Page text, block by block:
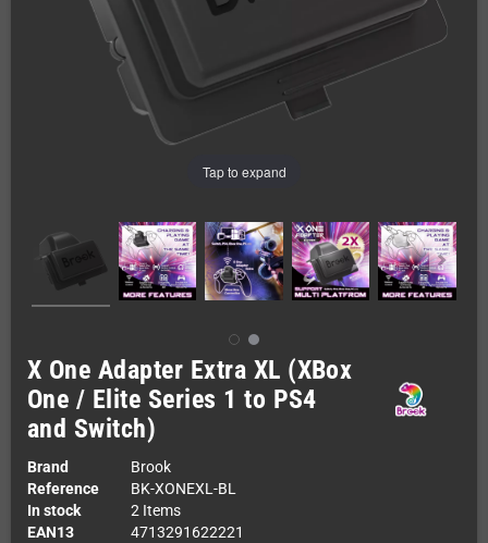
Tap to expand
X One Adapter Extra XL (XBox
One / Elite Series 1 to PS4
and Switch)
Brand
Brook
Reference
BK-XONEXL-BL
In stock
2 Items
EAN13
4713291622221